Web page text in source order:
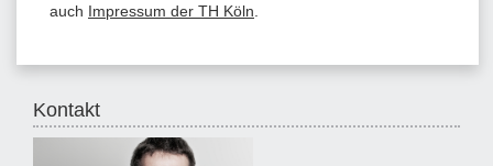
auch Impressum der TH Köln
Kontakt